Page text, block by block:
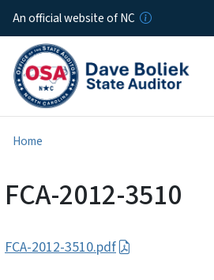
Skip
An official website of NC
Home
FCA-2012-3510
FCA-2012-3510.pdf